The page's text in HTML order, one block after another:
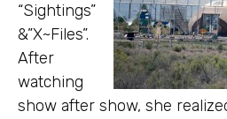
“Sightings”
&”X~Files”.
After
watching
show after show, she